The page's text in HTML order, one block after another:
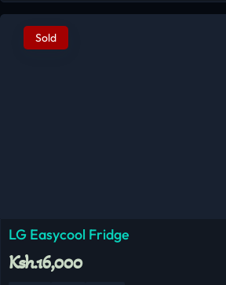
Sold
LG Easycool Fridge
Ksh.16,000